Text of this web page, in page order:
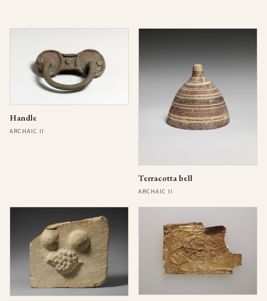
Handle
ARCHAIC II
Terracotta bell
ARCHAIC II